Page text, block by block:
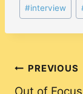
#interview
Post
PREVIOUS
Out of